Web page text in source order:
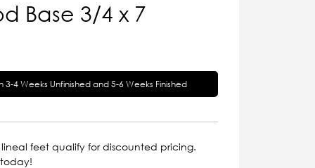
Base 3/4 x 7
3-4 Weeks Unfinished and 5-6 Weeks Finished
lineal feet qualify for discounted pricing.